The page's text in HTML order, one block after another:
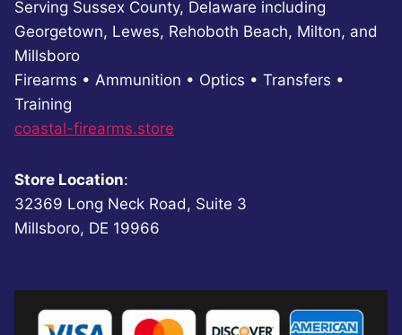
Serving Sussex County, Delaware including
Georgetown, Lewes, Rehoboth Beach, Milton, and
Millsboro
Firearms • Ammunition • Optics • Transfers •
Training
coastal-firearms.store
Store Location:
32369 Long Neck Road, Suite 3
Millsboro, DE 19966